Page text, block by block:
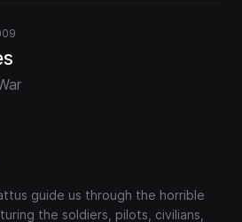
guide us through the horrible
the soldiers, pilots, civilians,